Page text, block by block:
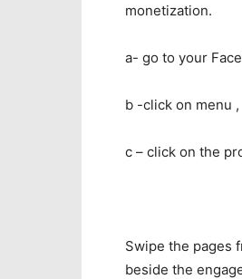
monetization.
a- go to your
b -click on menu ,
c – click on the
Swipe the pages
beside the